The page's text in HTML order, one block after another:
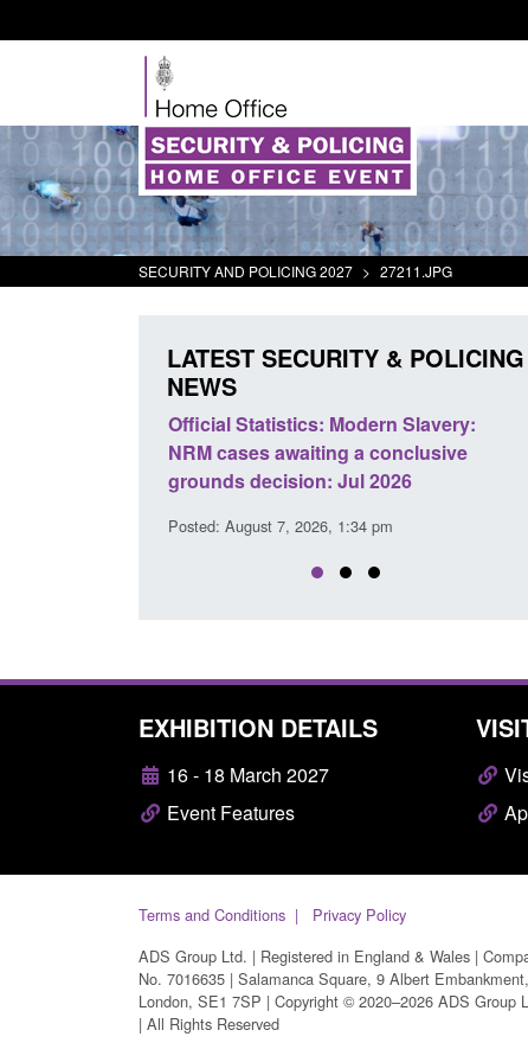
SECURITY AND POLICING 2027 > 27211.JPG
LATEST SECURITY & POLICING
NEWS
Official Statistics: Modern Slavery:
NRM cases awaiting a conclusive
grounds decision: Jul 2026
Posted: August 7, 2026, 1:34 pm
EXHIBITION DETAILS
16 - 18 March 2027
Event Features
Terms and Conditions
Privacy Policy
ADS Group Ltd. | Registered in England & Wales |
No. 7016635 | Salamanca Square, 9 Albert Embankment,
London, SE1 7SP | Copyright © 2020–2026 ADS Group
| All Rights Reserved